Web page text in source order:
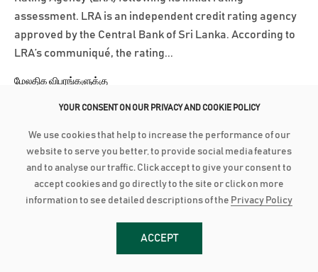
AMANA BANK CONTINUES ROBUST PERFORMANCE IN 2024
Advances grow by 24% with industry low Stage 3
Impairment Deposit up by 16% with industry high CASA of
28% to reach LKR 1.8 bn Amana Bank PLC continued its
robust performance to conclude 2024 on a strong note as
assessment. LRA is an independent credit rating agency
approved by the Central Bank of Sri Lanka. According to
LRA’s communiqué, the rating...
மேலதிக விபரங்களுக்கு
YOUR CONSENT ON OUR PRIVACY AND COOKIE POLICY
We use cookies that help to increase the performance of our
website to serve you better, to provide social media features
and to analyse our traffic. Click accept to give your consent to
accept cookies and go directly to the site or click on more
information to see detailed descriptions of the Privacy Policy
ACCEPT